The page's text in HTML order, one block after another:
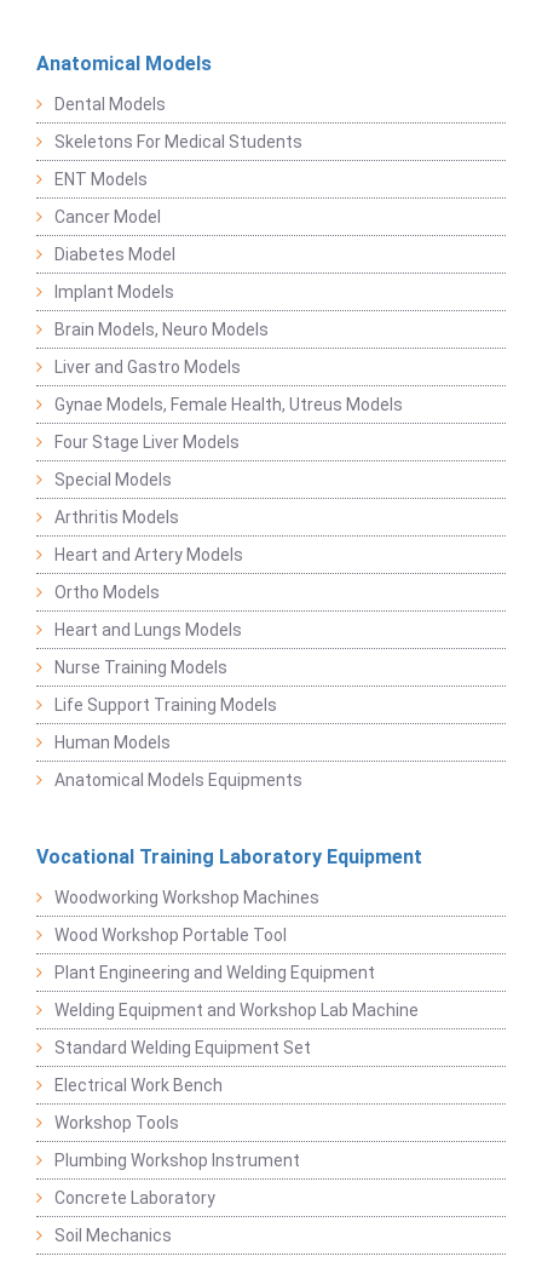
Anatomical Models
Dental Models
Skeletons For Medical Students
ENT Models
Cancer Model
Diabetes Model
Implant Models
Brain Models, Neuro Models
Liver and Gastro Models
Gynae Models, Female Health, Utreus Models
Four Stage Liver Models
Special Models
Arthritis Models
Heart and Artery Models
Ortho Models
Heart and Lungs Models
Nurse Training Models
Life Support Training Models
Human Models
Anatomical Models Equipments
Vocational Training Laboratory Equipment
Woodworking Workshop Machines
Wood Workshop Portable Tool
Plant Engineering and Welding Equipment
Welding Equipment and Workshop Lab Machine
Standard Welding Equipment Set
Electrical Work Bench
Workshop Tools
Plumbing Workshop Instrument
Concrete Laboratory
Soil Mechanics